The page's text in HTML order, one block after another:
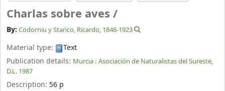
Charlas sobre aves /
By: Codorniu y Starico, Ricardo, 1846-1923
Material type:
Text
Publication details: Murcia : Asociación de Naturalistas del Sureste,
D.L. 1987
Description: 56 p